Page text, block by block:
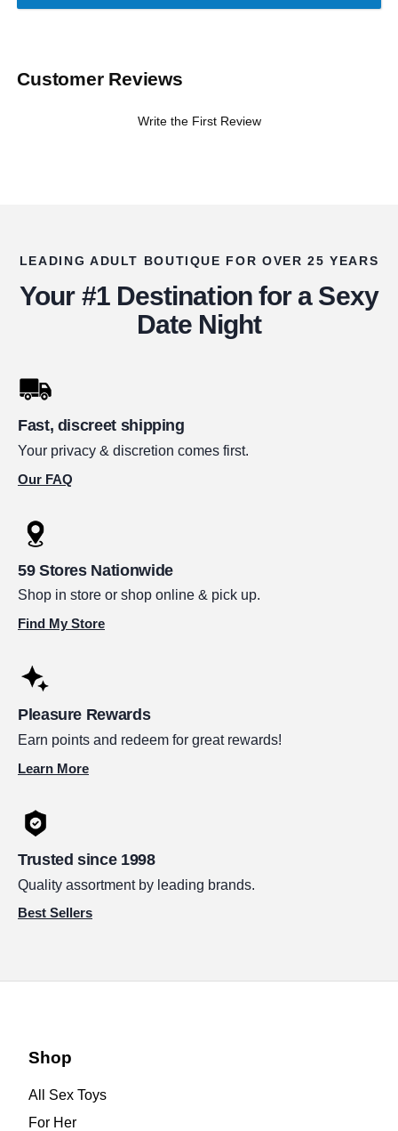
Customer Reviews
Write the First Review
LEADING ADULT BOUTIQUE FOR OVER 25 YEARS
Your #1 Destination for a Sexy
Date Night
Fast, discreet shipping
Your privacy & discretion comes first.
Our FAQ
59 Stores Nationwide
Shop in store or shop online & pick up.
Find My Store
Pleasure Rewards
Earn points and redeem for great rewards!
Learn More
Trusted since 1998
Quality assortment by leading brands.
Best Sellers
Shop
All Sex Toys
For Her